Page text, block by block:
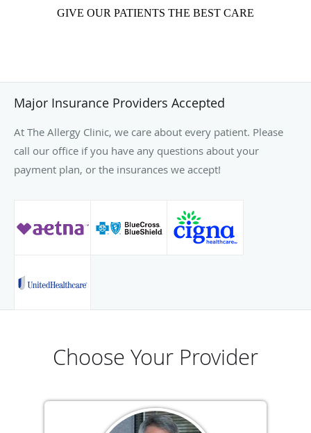
GIVE OUR PATIENTS THE BEST CARE
Major Insurance Providers Accepted
At The Allergy Clinic, we care about every patient. Please
call our office if you have any questions about your
payment plan, or the insurances we accept!
Choose Your Provider